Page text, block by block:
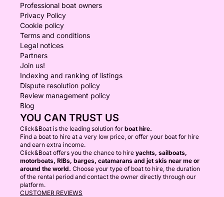
Professional boat owners
Privacy Policy
Cookie policy
Terms and conditions
Legal notices
Partners
Join us!
Indexing and ranking of listings
Dispute resolution policy
Review management policy
Blog
YOU CAN TRUST US
Click&Boat is the leading solution for boat hire.
Find a boat to hire at a very low price, or offer your boat for hire
and earn extra income.
Click&Boat offers you the chance to hire yachts, sailboats,
motorboats, RIBs, barges, catamarans and jet skis near me or
around the world. Choose your type of boat to hire, the duration
of the rental period and contact the owner directly through our
platform.
CUSTOMER REVIEWS